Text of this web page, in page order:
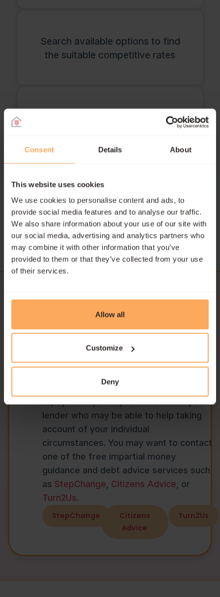
Consent Details About
This website uses cookies
We use cookies to personalise content and ads, to
provide social media features and to analyse our traffic.
We also share information about your use of our site with
our social media, advertising and analytics partners who
may combine it with other information that you’ve
provided to them or that they’ve collected from your use
of their services.
Allow all
Customize
Deny
Search available options to find
the suitable competitive rates
Handle the application and
Coordinate with your current and
new lenders
Need Help with
Repayments?
difficulty and struggling to make
lender who may be able to help taking
account of your individual
circumstances. You may want to contact
one of the free impartial money
guidance and debt advice services such
as StepChange Citizens Advice , or
Turn2Us.
StepChange
Citizens
Advice
Turn2Us